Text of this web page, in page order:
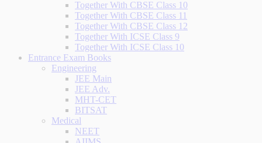
Together With CBSE Class 10
Together With CBSE Class 11
Together With CBSE Class 12
Together With ICSE Class 9
Together With ICSE Class 10
Entrance Exam Books
Engineering
JEE Main
JEE Adv.
MHT-CET
BITSAT
Medical
NEET